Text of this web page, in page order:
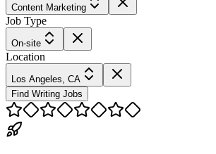
Content Marketing
Job Type
On-site
Location
Los Angeles, CA
Find Writing Jobs